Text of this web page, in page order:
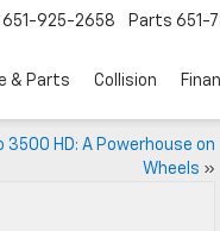
651-925-2658 Parts 651-
& Parts Collision
HD: A Powerhouse on
Wheels »